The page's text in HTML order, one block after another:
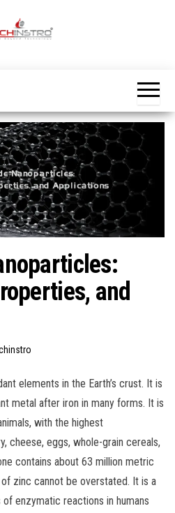
and
elements in the Earth’s crust. It is
metal after iron in many forms. It is
with the highest
cheese, eggs, whole-grain cereals,
contains about 63 million metric
zinc cannot be overstated. It is a
enzymatic reactions in humans